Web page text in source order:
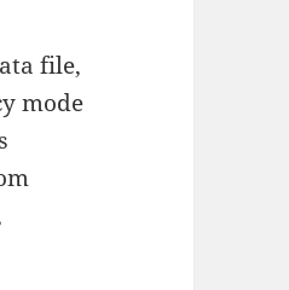
file,
mode